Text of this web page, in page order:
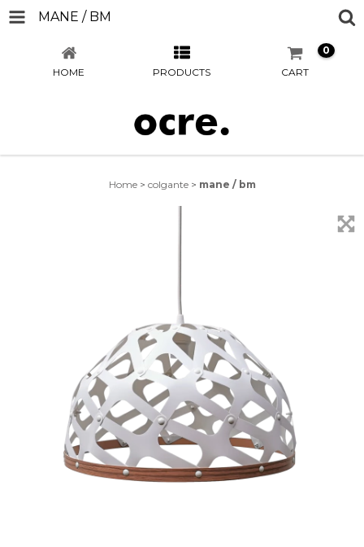
MANE / BM
HOME PRODUCTS CART
0
Home > colgante > mane / bm